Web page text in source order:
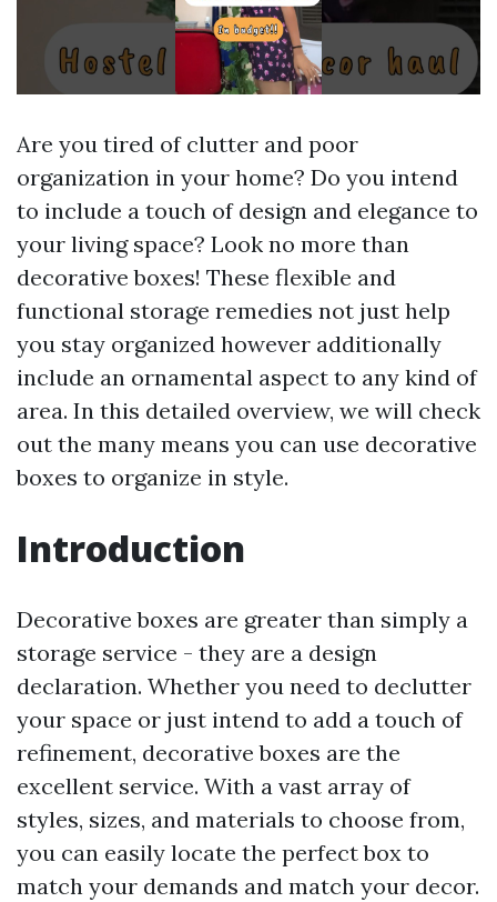
Are you tired of clutter and poor
organization in your home? Do you intend
to include a touch of design and elegance to
your living space? Look no more than
decorative boxes! These flexible and
functional storage remedies not just help
you stay organized however additionally
include an ornamental aspect to any kind of
area. In this detailed overview, we will check
out the many means you can use decorative
boxes to organize in style.
Introduction
Decorative boxes are greater than simply a
storage service - they are a design
declaration. Whether you need to declutter
your space or just intend to add a touch of
refinement, decorative boxes are the
excellent service. With a vast array of
styles, sizes, and materials to choose from,
you can easily locate the perfect box to
match your demands and match your decor.